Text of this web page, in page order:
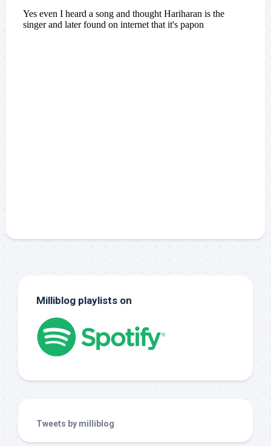
Milliblog playlists on
Tweets by milliblog